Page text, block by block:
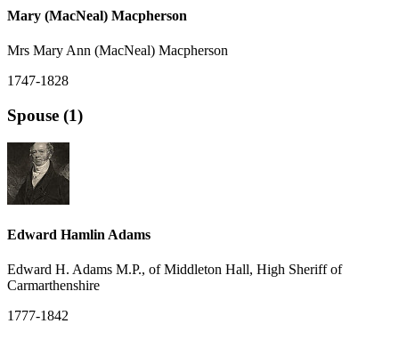
Mary (MacNeal) Macpherson
Mrs Mary Ann (MacNeal) Macpherson
1747-1828
Spouse (1)
Edward Hamlin Adams
Edward H. Adams M.P., of Middleton Hall, High Sheriff of
Carmarthenshire
1777-1842